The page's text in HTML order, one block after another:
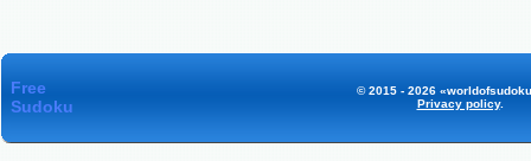
Free
Sudoku
© 2015 - 2026
Privacy policy.